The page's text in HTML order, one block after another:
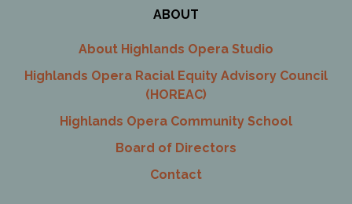
ABOUT
About Highlands Opera Studio
Highlands Opera Racial Equity Advisory Council
(HOREAC)
Highlands Opera Community School
Board of Directors
Contact